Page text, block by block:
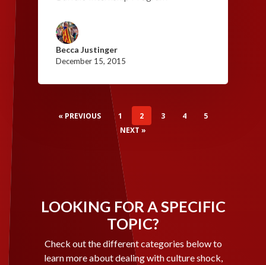
Becca Justinger
December 15, 2015
« PREVIOUS 1 2 3 4
5
NEXT »
LOOKING FOR A SPECIFIC
TOPIC?
Check out the different categories below to
learn more about dealing with culture shock,